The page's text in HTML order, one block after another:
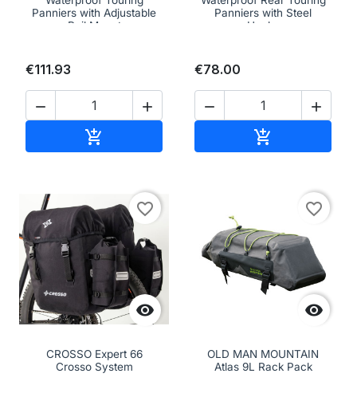
Panniers with Adjustable
Rail Mount
€111.93
 

Panniers with Steel
Hooks
€78.00
 


favorite_border
CROSSO Expert 66
Crosso System

favorite_border
OLD MAN MOUNTAIN
Atlas 9L Rack Pack